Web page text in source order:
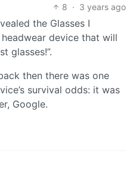
8 · 3 years ago
the Glasses I
headwear device that will
glasses!”.
then there was one
survival odds: it was
Google.